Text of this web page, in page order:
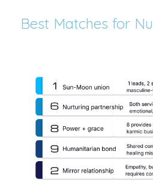
Best Matches for